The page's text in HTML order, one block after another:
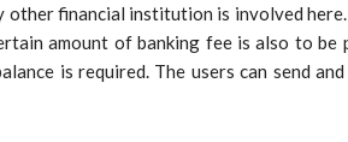
financial institution is involved
amount of banking fee is also to be
is required. The users can send